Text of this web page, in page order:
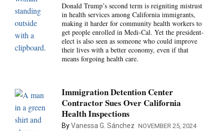
Donald Trump’s second term is reigniting mistrust
in health services among California immigrants,
making it harder for community health workers to
get people enrolled in Medi-Cal. Yet the president-
elect is also seen as someone who could improve
their lives with a better economy, even if that
means forgoing health care.
Immigration Detention Center
Contractor Sues Over California
Health Inspections
ByVanessa G. Sánchez NOVEMBER 25, 2024